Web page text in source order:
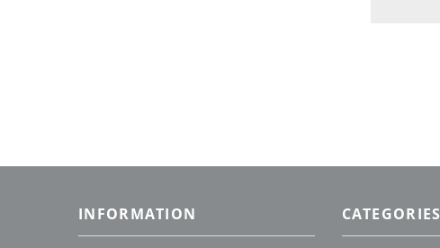
INFORMATION CATEGORIES